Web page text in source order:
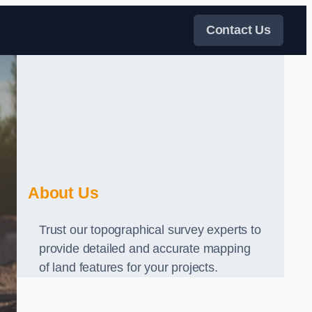
Contact Us
About Us
Trust our topographical survey experts to
provide detailed and accurate mapping
of land features for your projects.